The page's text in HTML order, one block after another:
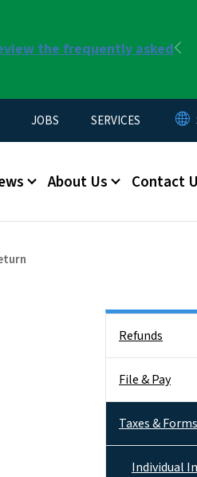
the frequently asked
JOBS SERVICES
About Us Contact
Refunds
File & Pay
Taxes & Forms
Individual